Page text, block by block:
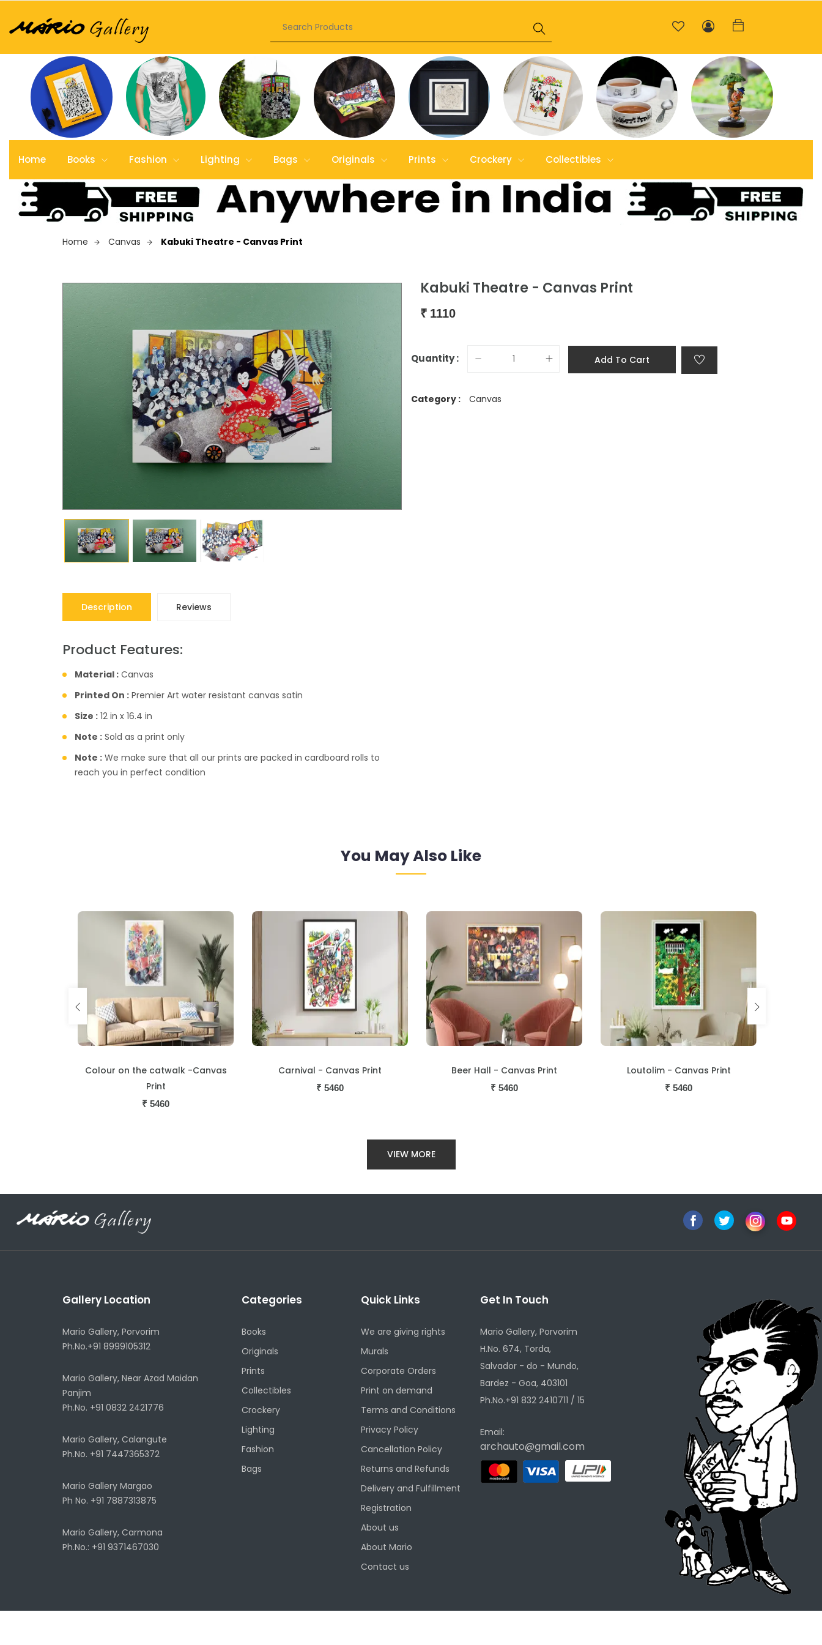
Home Books Fashion Lighting Bags Originals Prints Crockery Collectibles
Home Canvas Kabuki Theatre - Canvas Print
Description Reviews
Product Features:
Material : Canvas
Printed On : Premier Art water resistant canvas satin
Size : 12 in x 16.4 in
Note : Sold as a print only
Note : We make sure that all our prints are packed in cardboard rolls to
reach you in perfect condition
Kabuki Theatre - Canvas Print
₹ 1110
Quantity : Add To Cart
Category : Canvas
You May Also Like
Carnival - Canvas Print
₹5460
Beer Hall - Canvas Print
₹ 5460
Loutolim - Canvas Print
₹ 5460
Procession - Canvas Print
₹ 5460
VIEW MORE
Gallery Location
Mario Gallery, Porvorim
Ph.No.+91 8999105312
Mario Gallery, Near Azad Maidan
Panjim
Ph.No. +91 0832 2421776
Mario Gallery, Calangute
Ph.No. +91 7447365372
Mario Gallery Margao
Ph No. +91 7887313875
Mario Gallery, Carmona
Ph.No.: +91 9371467030
Categories
Books
Originals
Prints
Collectibles
Crockery
Lighting
Fashion
Bags
Quick Links
We are giving rights
Murals
Corporate Orders
Print on demand
Terms and Conditions
Privacy Policy
Cancellation Policy
Returns and Refunds
Delivery and Fulfillment
Registration
About us
About Mario
Contact us
Get In Touch
Mario Gallery, Porvorim
H.No. 674, Torda,
Salvador - do - Mundo,
Bardez - Goa, 403101
Ph.No.+91 832 2410711 / 15
Email:
archauto@gmail.com